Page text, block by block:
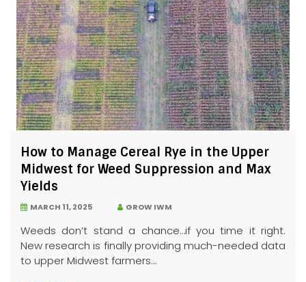
How to Manage Cereal Rye in the Upper
Midwest for Weed Suppression and Max
Yields
MARCH 11, 2025 GROW IWM
Weeds don’t stand a chance…if you time it right.
New research is finally providing much-needed data
to upper Midwest farmers...